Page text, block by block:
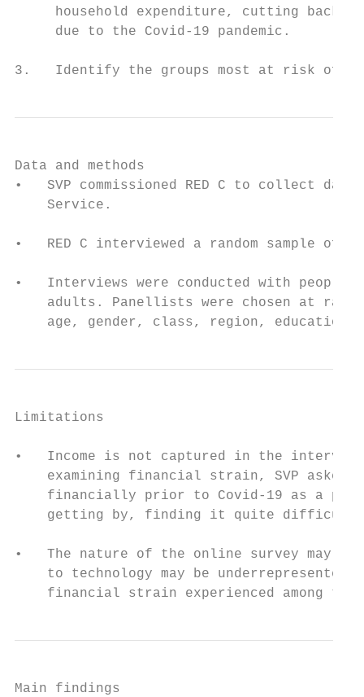
household expenditure, cutting back
     due to the Covid-19 pandemic.
3.   Identify the groups most at risk of
Data and methods
•   SVP commissioned RED C to collect
    Service.
•   RED C interviewed a random sample of
•   Interviews were conducted with
adults. Panellists were chosen at
age, gender, class, region, education
Limitations
•   Income is not captured in the
examining financial strain, SVP asked
financially prior to Covid-19 as a
getting by, finding it quite
•   The nature of the online survey may
to technology may be underrepresented
financial strain experienced among the
Main findings